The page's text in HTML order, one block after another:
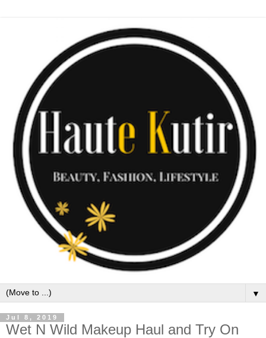
▼
Jul 8, 2019
Wet N Wild Makeup Haul and Try On